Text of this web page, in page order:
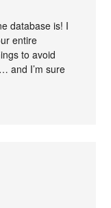
database is! I
entire
to avoid
and I’m sure